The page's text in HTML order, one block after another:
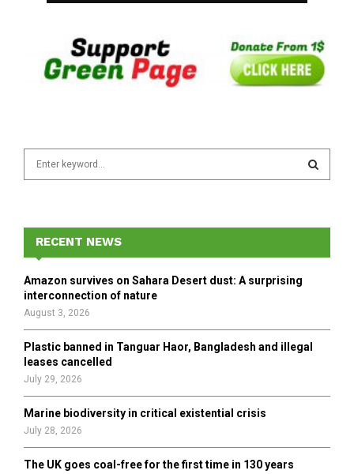
f
r
E
A
H
RECENT NEWS
Amazon survives on Sahara Desert dust: A surprising
interconnection of nature
August 3, 2026
Plastic banned in Tanguar Haor, Bangladesh and illegal
leases cancelled
July 29, 2026
Marine biodiversity in critical existential crisis
July 28, 2026
The UK goes coal-free for the first time in 130 years